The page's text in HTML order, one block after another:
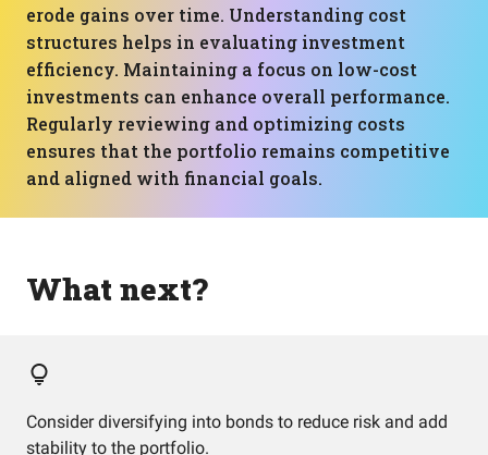
erode gains over time. Understanding cost
structures helps in evaluating investment
efficiency. Maintaining a focus on low-cost
investments can enhance overall performance.
Regularly reviewing and optimizing costs
ensures that the portfolio remains competitive
and aligned with financial goals.
What next?
Consider diversifying into bonds to reduce risk and add
stability to the portfolio.